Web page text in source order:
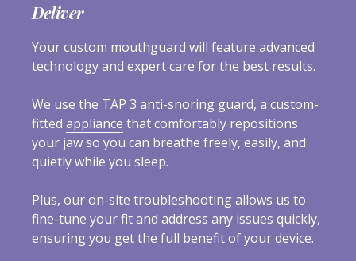
Deliver
Your custom mouthguard will feature advanced
technology and expert care for the best results.
We use the TAP 3 anti-snoring guard, a custom-
fitted appliance that comfortably repositions
your jaw so you can breathe freely, easily, and
quietly while you sleep.
Plus, our on-site troubleshooting allows us to
fine-tune your fit and address any issues quickly,
ensuring you get the full benefit of your device.